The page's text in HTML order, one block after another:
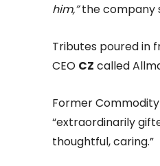
him,”the company
Tributes poured in
CEO CZ called
Former
“extraordinarily
thoughtful, caring.”